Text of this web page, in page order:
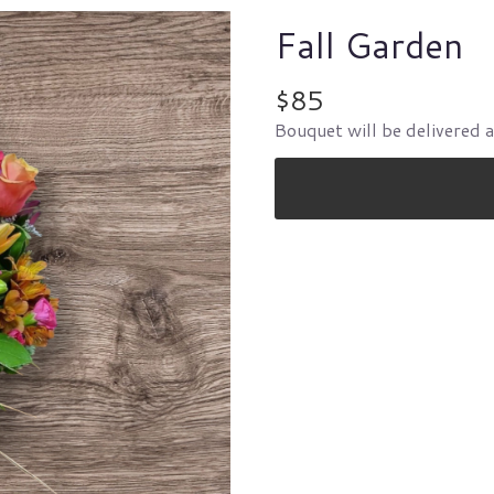
Fall Garden
$85
Bouquet will be delivered